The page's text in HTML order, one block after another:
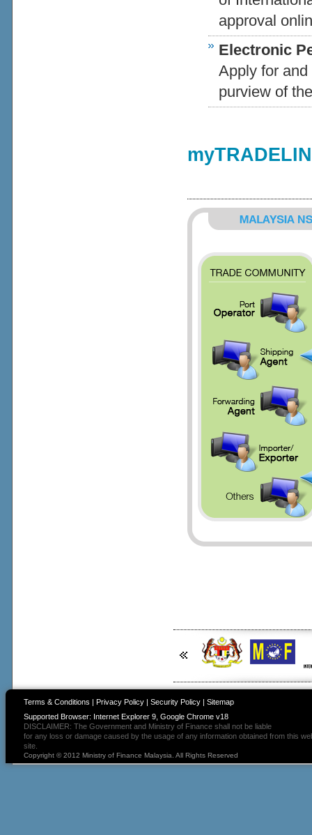
approval
Electronic
Apply for
purview of
Terms & Conditions Privacy Policy| Security Policy| Sitemap
Supported Browser: Internet Explorer 9, Google Chrome v18
DISCLAIMER: The Government and Ministry of Finance shall not be liable
for any loss or damage caused by the usage of any information obtained from this
site.
Copyright © 2012 Ministry of Finance Malaysia. All Rights Reserved